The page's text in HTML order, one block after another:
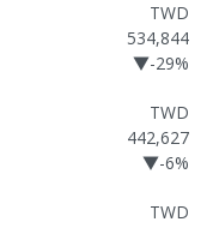
TWD
534,844
▼-29%
TWD
442,627
▼-6%
TWD